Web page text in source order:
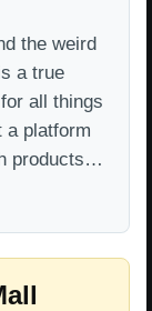
the weird
a true
all things
a platform
products…